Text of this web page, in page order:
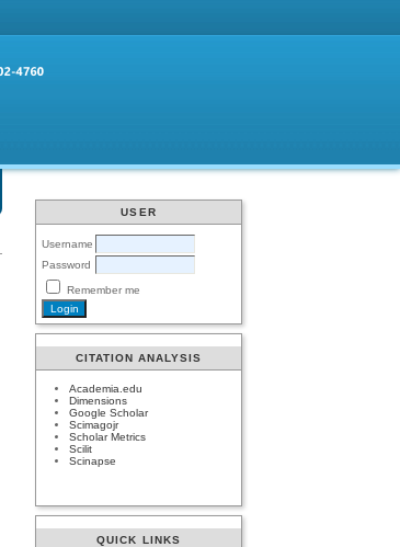
USER
Username
Password
Remember me
CITATION ANALYSIS
Academia.edu
Dimensions
Google Scholar
Scimagojr
Scholar Metrics
Scilit
Scinapse
QUICK LINKS